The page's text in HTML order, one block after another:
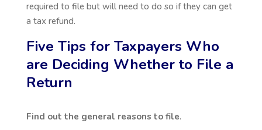
required to file but will need to do so if they can get
a tax refund.
Five Tips for Taxpayers Who
are Deciding Whether to File a
Return
Find out the general reasons to file.